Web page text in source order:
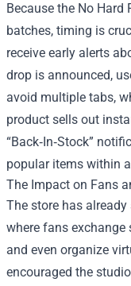
Because the No Hard
batches, timing is
receive early alerts
drop is announced,
avoid multiple tabs,
product sells out
“Back‑In‑Stock”
popular items within
The Impact on Fans
The store has
where fans
and even organize
encouraged the